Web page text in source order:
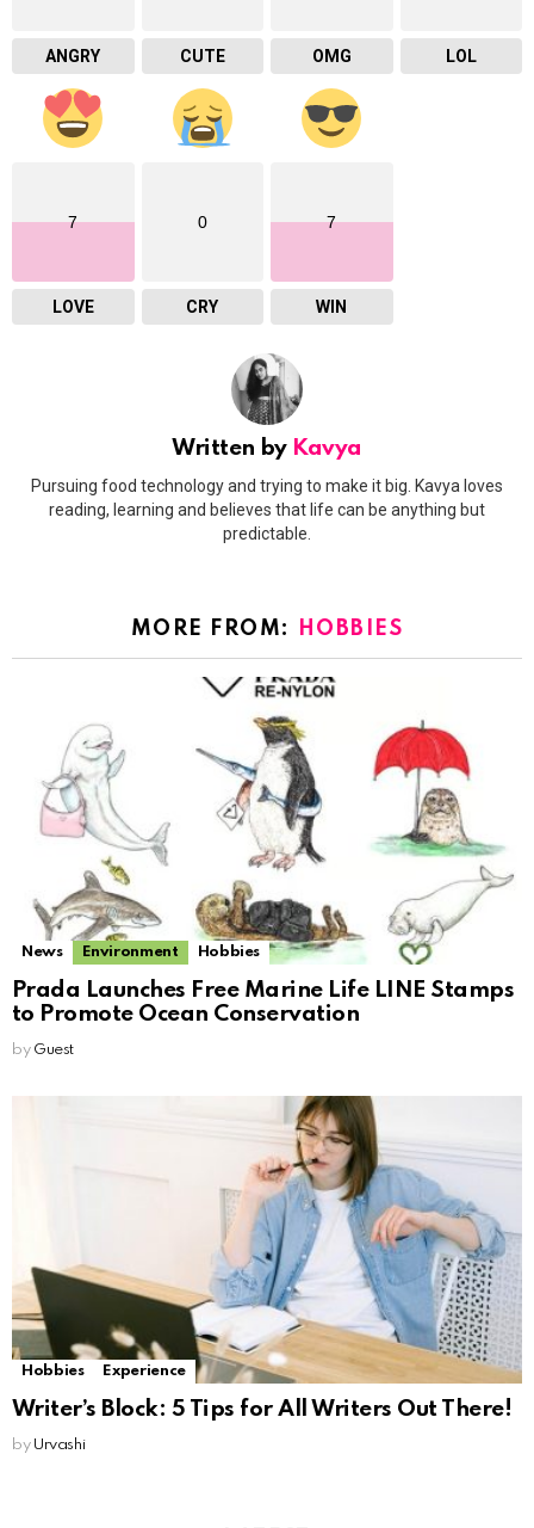
ANGRY CUTE OMG LOL
7
LOVE
0
CRY
7
WIN
Written by Kavya
Pursuing food technology and trying to make it big. Kavya loves
reading, learning and believes that life can be anything but
predictable.
MORE FROM: HOBBIES
News Environment Hobbies
Prada Launches Free Marine Life LINE Stamps
to Promote Ocean Conservation
by Guest
Hobbies Experience
Writer’s Block: 5 Tips for All Writers Out There!
by Urvashi